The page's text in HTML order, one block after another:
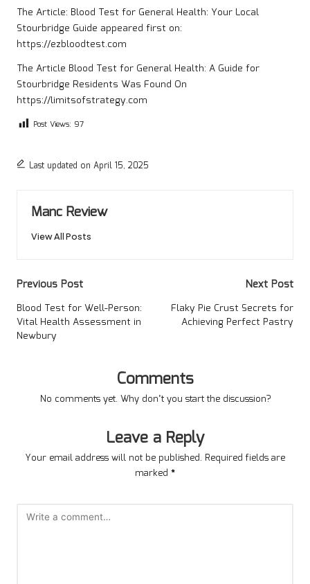
The Article: Blood Test for General Health: Your Local
Stourbridge Guide appeared first on:
https://ezbloodtest.com
The Article Blood Test for General Health: A Guide for
Stourbridge Residents Was Found On
https://limitsofstrategy.com
Post Views: 97
Last updated on April 15, 2025
Manc Review
View All Posts
Post
navigation
Previous Post
Blood Test for Well-Person:
Vital Health Assessment in
Newbury
Next Post
Flaky Pie Crust Secrets for
Achieving Perfect Pastry
Comments
No comments yet. Why don’t you start the discussion?
Leave a Reply
Your email address will not be published. Required fields are
marked *